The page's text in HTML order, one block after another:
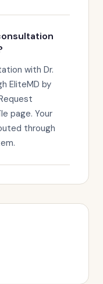
with Dr.
EliteMD by
page. Your
through